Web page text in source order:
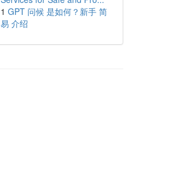
1 GPT 问候 是如何？新手 简
易 介绍